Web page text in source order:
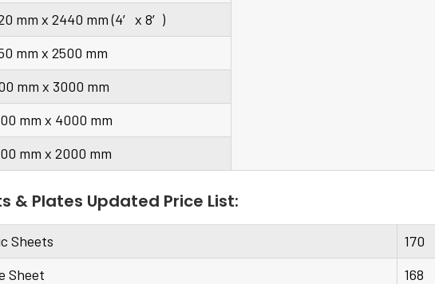
mm x 2440 mm (4′ x 8′)
mm x 2500 mm
mm x 3000 mm
mm x 4000 mm
mm x 2000 mm
& Plates Updated Price List:
Sheets
170
Sheet
168